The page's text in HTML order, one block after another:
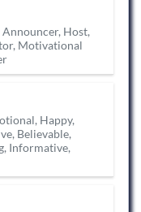
Host,
Motivational
Happy,
Believable,
Informative,